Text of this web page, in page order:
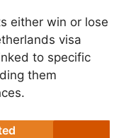
either win or lose
visa
to specific
them